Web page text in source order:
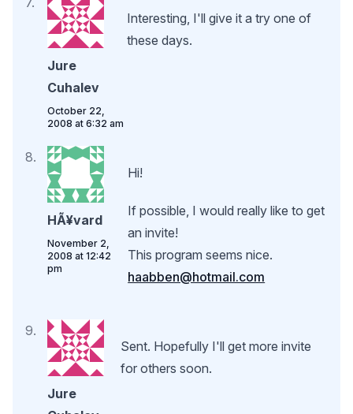
Jure
Cuhalev
October 22,
2008 at 6:32 am
Interesting, I'll give it a try one of
these days.
HÃ¥vard
November 2,
2008 at 12:42
pm
Hi!
If possible, I would really like to get
an invite!
This program seems nice.
haabben@hotmail.com
Jure
Sent. Hopefully I'll get more invite
for others soon.